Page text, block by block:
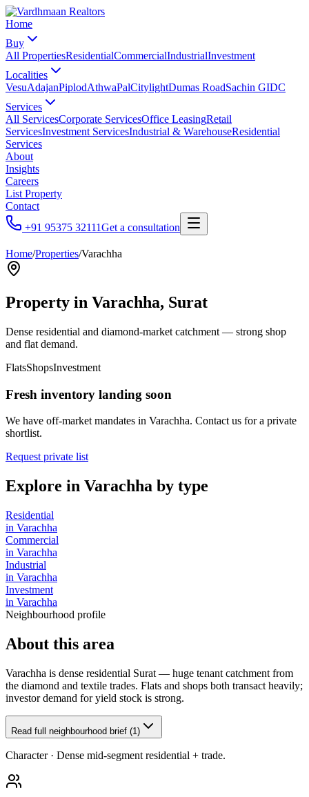
Home
Buy
All PropertiesResidentialCommercialIndustrialInvestment
Localities
VesuAdajanPiplodAthwaPalCitylightDumas RoadSachin GIDC
Services
All ServicesCorporate ServicesOffice LeasingRetail
ServicesInvestment ServicesIndustrial & WarehouseResidential
Services
About
Insights
Careers
List Property
Contact
+91 95375 32111Get a consultation
Home/Properties/Varachha
Property in Varachha, Surat
Dense residential and diamond-market catchment — strong shop
and flat demand.
FlatsShopsInvestment
Fresh inventory landing soon
We have off-market mandates in Varachha. Contact us for a private
shortlist.
Request private list
Explore in Varachha by type
Residential
in Varachha
Commercial
in Varachha
Industrial
in Varachha
Investment
in Varachha
Neighbourhood profile
About this area
Varachha is dense residential Surat — huge tenant catchment from
the diamond and textile trades. Flats and shops both transact heavily;
investor demand for yield stock is strong.
Read full neighbourhood brief (1)
Character · Dense mid-segment residential + trade.